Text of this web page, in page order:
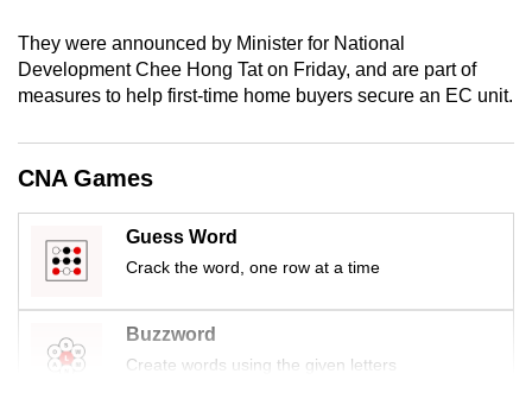
They were announced by Minister for National
Development Chee Hong Tat on Friday, and are part of
measures to help first-time home buyers secure an EC unit.
CNA Games
Guess Word
Crack the word, one row at a time
Buzzword
Create words using the given letters
but
still
having
us